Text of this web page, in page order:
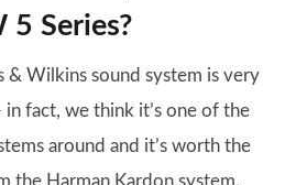
Series?
& Wilkins sound system is very
fact, we think it’s one of the
around and it’s worth the
the Harman Kardon system.